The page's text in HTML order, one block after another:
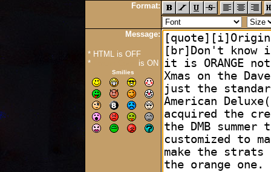
Format:
Message:
* HTML is OFF
*
is ON
Smilies